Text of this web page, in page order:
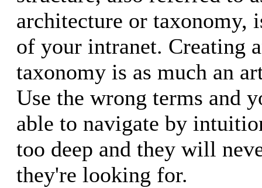
architecture or taxonomy,
of your intranet. Creating
taxonomy is as much an
Use the wrong terms and
able to navigate by
too deep and they will
they're looking for.